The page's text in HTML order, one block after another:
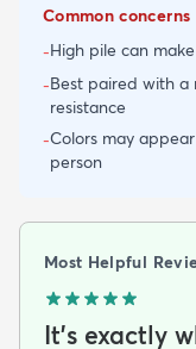
Common concerns
-High pile can
-Best paired with
resistance
-Colors may
person
Most Helpful
It's exactly